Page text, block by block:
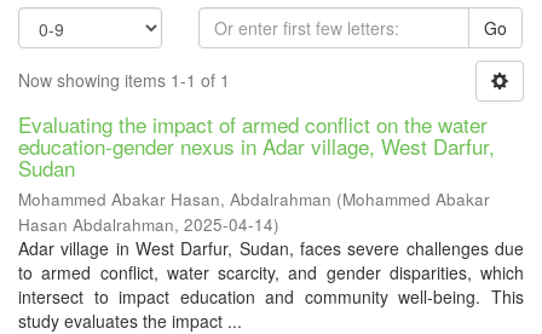
Go
Now showing items 1-1 of 1
Evaluating the impact of armed conflict on the water
education-gender nexus in Adar village, West Darfur,
Sudan
Mohammed Abakar Hasan, Abdalrahman (Mohammed Abakar
Hasan Abdalrahman, 2025-04-14)
Adar village in West Darfur, Sudan, faces severe challenges due
to armed conflict, water scarcity, and gender disparities, which
intersect to impact education and community well-being. This
study evaluates the impact ...